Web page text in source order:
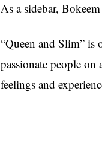
As a sidebar,
“Queen and Slim” is
passionate people on
feelings and